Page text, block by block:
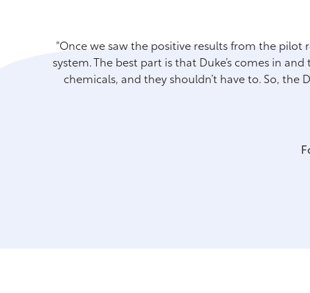
"Once we saw the positive results from the
system. The best part is that Duke’s comes in
chemicals, and they shouldn’t have to. So,